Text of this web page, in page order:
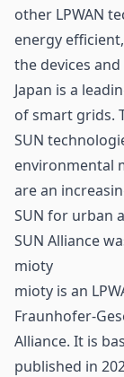
other LPWAN
energy
the devices
Japan is a
of smart grids.
SUN
environmental
are an
SUN for urban
SUN Alliance
mioty
mioty is an
Fraunhofer-
Alliance. It is
published in